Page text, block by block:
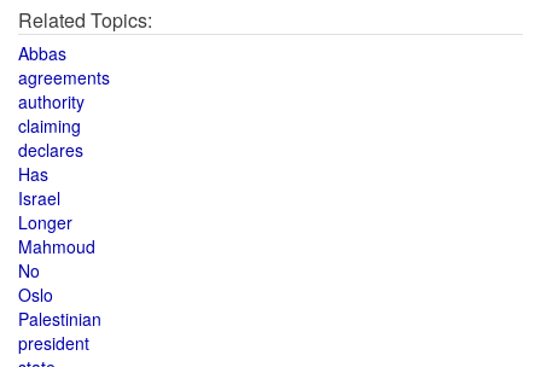
Related Topics:
Abbas
agreements
authority
claiming
declares
Has
Israel
Longer
Mahmoud
No
Oslo
Palestinian
president